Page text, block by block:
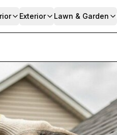
Exterior Lawn & Garden